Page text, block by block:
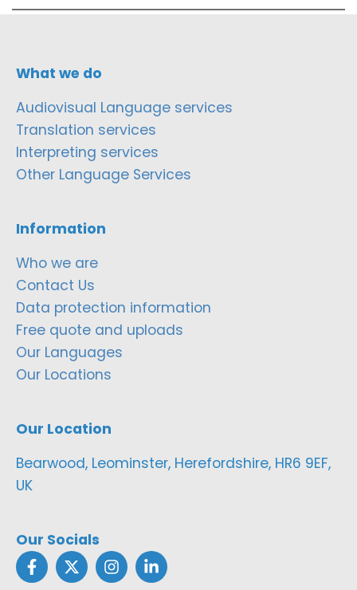
What we do
Audiovisual Language services
Translation services
Interpreting services
Other Language Services
Information
Who we are
Contact Us
Data protection information
Free quote and uploads
Our Languages
Our Locations
Our Location
Bearwood, Leominster, Herefordshire, HR6 9EF,
UK
Our Socials